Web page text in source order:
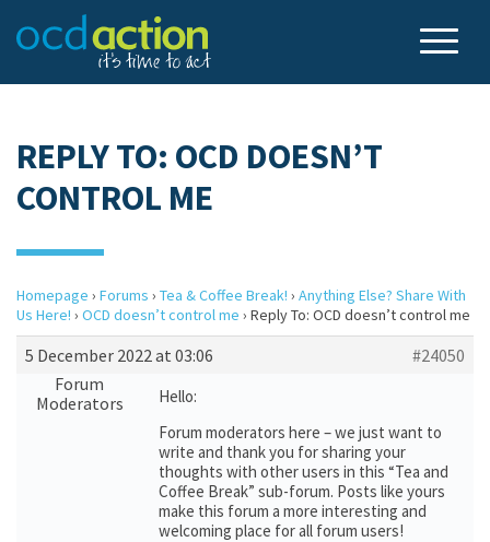
REPLY TO: OCD DOESN’T
CONTROL ME
Homepage › Forums › Tea & Coffee Break! › Anything Else? Share With
Us Here! › OCD doesn’t control me › Reply To: OCD doesn’t control me
5 December 2022 at 03:06
#24050
Forum
Moderators
Hello:
Forum moderators here – we just want to
write and thank you for sharing your
thoughts with other users in this “Tea and
Coffee Break” sub-forum. Posts like yours
make this forum a more interesting and
welcoming place for all forum users!